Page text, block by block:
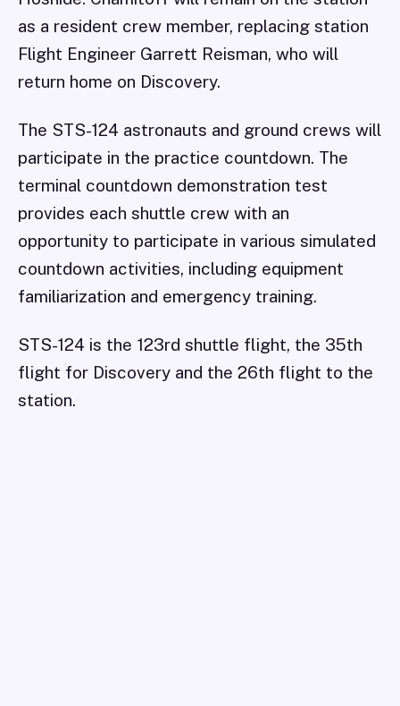
as a resident crew member, replacing station
Flight Engineer Garrett Reisman, who will
return home on Discovery.
The STS-124 astronauts and ground crews will
participate in the practice countdown. The
terminal countdown demonstration test
provides each shuttle crew with an
opportunity to participate in various simulated
countdown activities, including equipment
familiarization and emergency training.
STS-124 is the 123rd shuttle flight, the 35th
flight for Discovery and the 26th flight to the
station.